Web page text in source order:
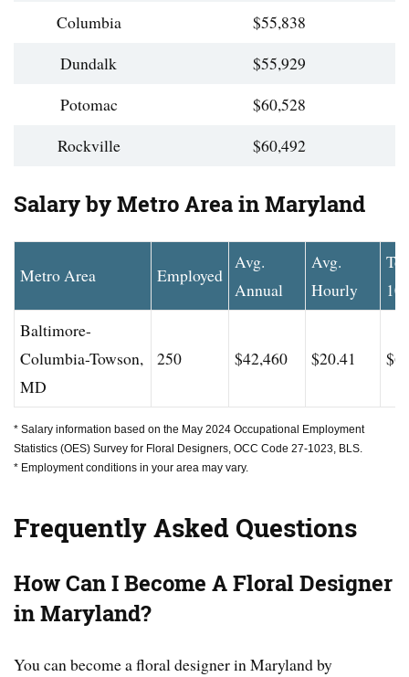
Columbia
$55,838
Dundalk
$55,929
Potomac
$60,528
Rockville
$60,492
Salary by Metro Area in Maryland
Metro Area Employed
Avg.
Annual
Avg.
Hourly
Baltimore-
Columbia-Towson,
MD
250 $42,460 $20.41
* Salary information based on the May 2024 Occupational Employment
Statistics (OES) Survey for Floral Designers, OCC Code 27-1023, BLS.
* Employment conditions in your area may vary.
Frequently Asked Questions
How Can I Become A Floral Designer
in Maryland?
You can become a floral designer in Maryland by